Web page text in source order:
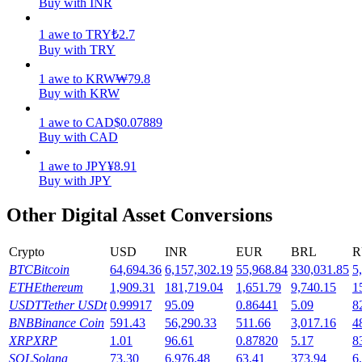
Earn competitive rewards daily
1 awe to TRY₺2.7
Buy with TRY
1 awe to KRW₩79.8
Buy with KRW
1 awe to CAD$0.07889
Buy with CAD
1 awe to JPY¥8.91
Buy with JPY
Other Digital Asset Conversions
Crypto USD INR EUR BRL
BTCBitcoin 64,694.36 6,157,302.19 55,968.84 330,031.85
ETHEthereum 1,909.31 181,719.04 1,651.79 9,740.15
USDTTether USDt 0.99917 95.09 0.86441 5.09
BNBBinance Coin 591.43 56,290.33 511.66 3,017.16
XRPXRP 1.01 96.61 0.87820 5.17
SOLSolana 73.30 6,976.48 63.41 373.94